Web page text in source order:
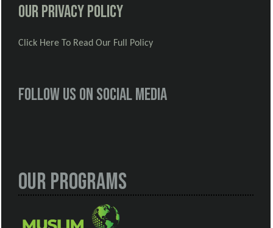
Our Privacy Policy
Click Here To Read Our Full Policy
Follow us on social media
Our Programs